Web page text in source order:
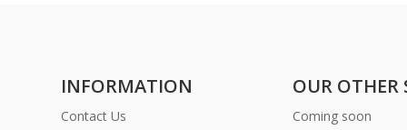
INFORMATION
Contact Us
OUR OTHER
Coming soon